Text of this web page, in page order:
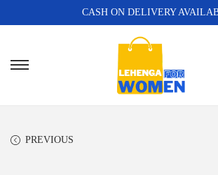
CASH ON DELIVERY
PREVIOUS